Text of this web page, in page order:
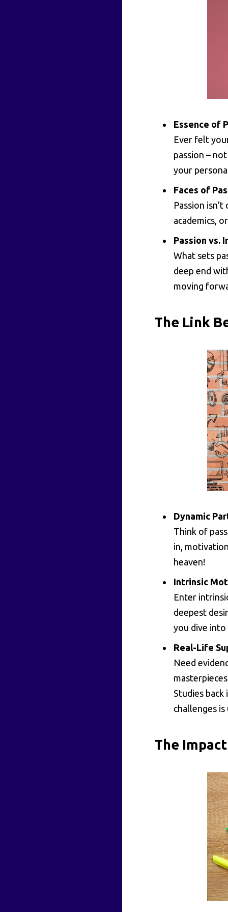
Essence of
Ever felt
passion –
your
Faces of
Passion
academics,
Passion vs.
What sets
deep end
moving
The Link
Dynamic
Think of
in,
heaven!
Intrinsic
Enter
deepest
you dive
Real-Life
Need
Studies
challenges
The